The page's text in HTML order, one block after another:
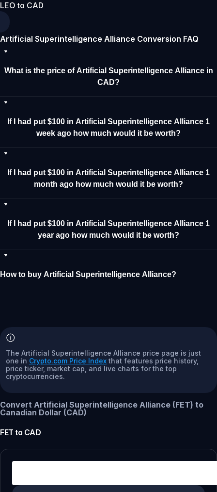
LEO to CAD
Artificial Superintelligence Alliance Conversion FAQ
What is the price of Artificial Superintelligence Alliance in
CAD?
If I had put $100 in Artificial Superintelligence Alliance 1
week ago how much would it be worth?
If I had put $100 in Artificial Superintelligence Alliance 1
month ago how much would it be worth?
If I had put $100 in Artificial Superintelligence Alliance 1
year ago how much would it be worth?
How to buy Artificial Superintelligence Alliance?
The Artificial Superintelligence Alliance price page is just
one in Crypto.com Price Index that features price history,
price ticker, market cap, and live charts for the top
cryptocurrencies.
Convert Artificial Superintelligence Alliance (FET) to
Canadian Dollar (CAD)
FET to CAD